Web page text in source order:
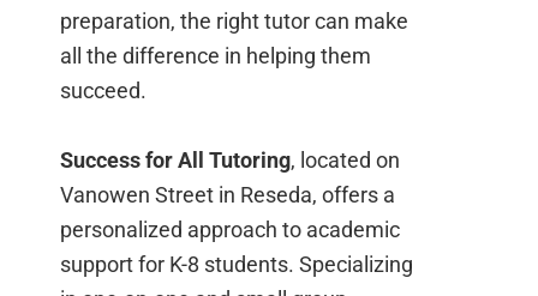
preparation, the right tutor can make
all the difference in helping them
succeed.
Success for All Tutoring, located on
Vanowen Street in Reseda, offers a
personalized approach to academic
support for K-8 students. Specializing